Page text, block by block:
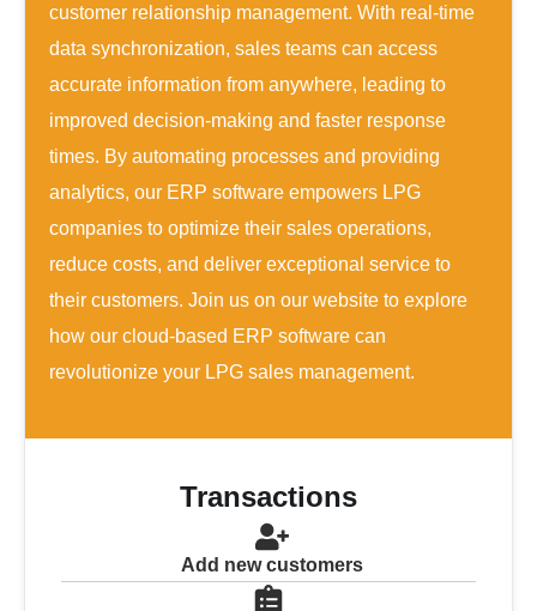
customer relationship management. With real-time
data synchronization, sales teams can access
accurate information from anywhere, leading to
improved decision-making and faster response
times. By automating processes and providing
analytics, our ERP software empowers LPG
companies to optimize their sales operations,
reduce costs, and deliver exceptional service to
their customers. Join us on our website to explore
how our cloud-based ERP software can
revolutionize your LPG sales management.
Transactions
Add new customers